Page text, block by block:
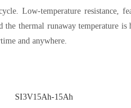
Low-temperature resistance,
the thermal runaway temperature
and anywhere.
SI3V15Ah-15Ah